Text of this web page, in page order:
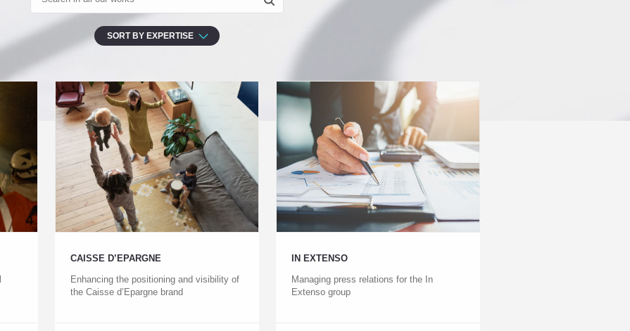
SORT BY EXPERTISE
CAISSE D’EPARGNE
Enhancing the positioning and visibility of
the Caisse d’Epargne brand
IN EXTENSO
Managing press relations for the In
Extenso group